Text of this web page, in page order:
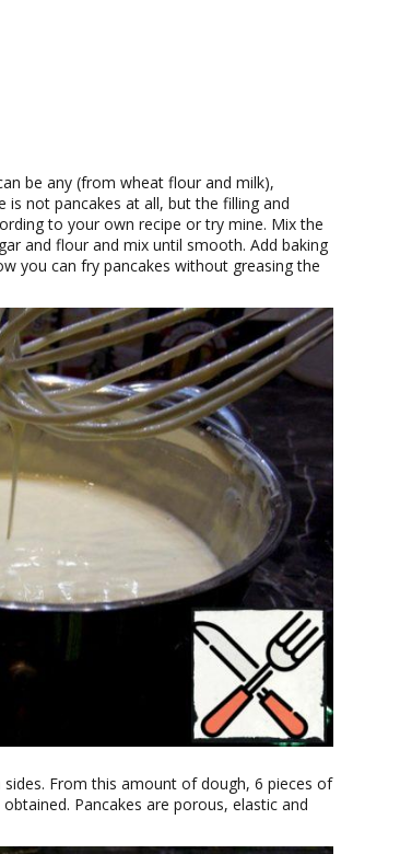
be any (from wheat flour and milk),
not pancakes at all, but the filling and
to your own recipe or try mine. Mix the
and flour and mix until smooth. Add baking
you can fry pancakes without greasing the
From this amount of dough, 6 pieces of
Pancakes are porous, elastic and